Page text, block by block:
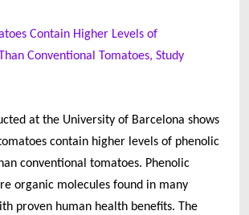
Contain Higher Levels of
Conventional Tomatoes, Study
at the University of Barcelona shows
contain higher levels of phenolic
conventional tomatoes. Phenolic
organic molecules found in many
proven human health benefits. The